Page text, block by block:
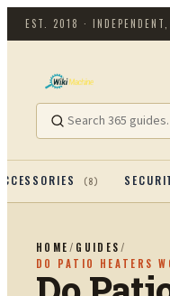
EST. 2018 ·
(8)
HOME / GUIDES /
DO PATIO HEATERS